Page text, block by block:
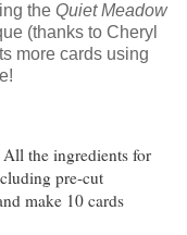
the Quiet Meadow
(thanks to Cheryl
more cards using
All the ingredients for
pre-cut
make 10 cards